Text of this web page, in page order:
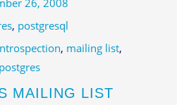
, postgresql
, mailing list,
postgres
MAILING LIST